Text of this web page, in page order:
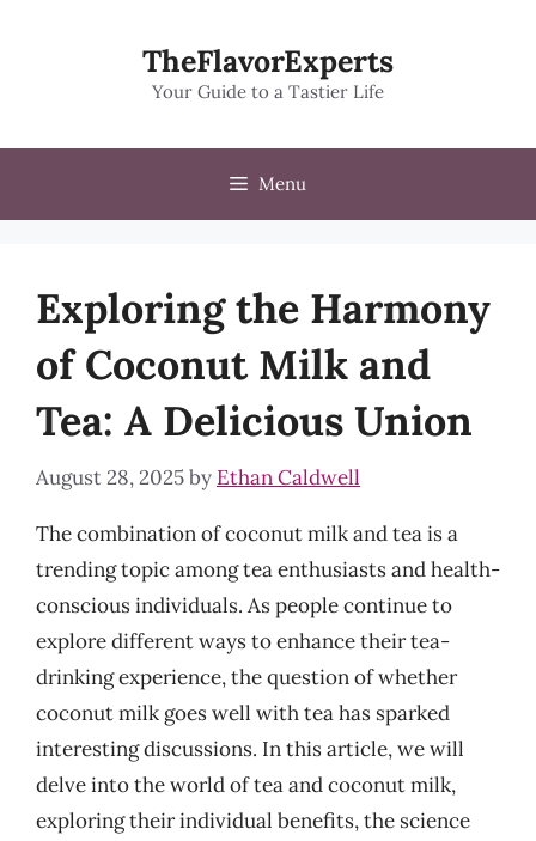
TheFlavorExperts
Your Guide to a Tastier Life
Menu
Exploring the Harmony
of Coconut Milk and
Tea: A Delicious Union
August 28, 2025by Ethan Caldwell
The combination of coconut milk and tea is a
trending topic among tea enthusiasts and health-
conscious individuals. As people continue to
explore different ways to enhance their tea-
drinking experience, the question of whether
coconut milk goes well with tea has sparked
interesting discussions. In this article, we will
delve into the world of tea and coconut milk,
exploring their individual benefits, the science